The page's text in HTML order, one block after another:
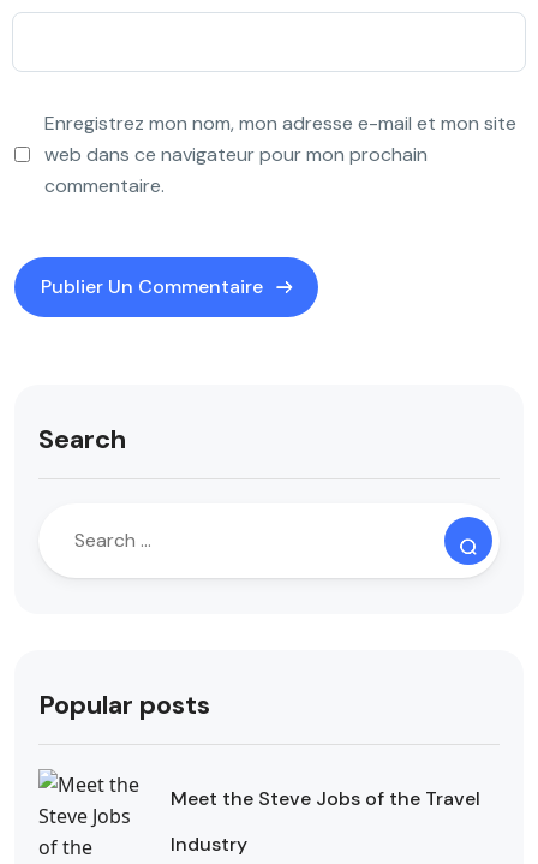
Enregistrez mon nom, mon adresse e-mail et mon site
web dans ce navigateur pour mon prochain
commentaire.
Search
Popular posts
Meet the Steve Jobs of the Travel
Industry